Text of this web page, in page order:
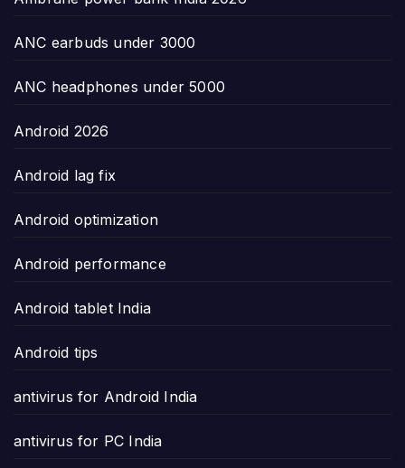
ANC earbuds under 3000
ANC headphones under 5000
Android 2026
Android lag fix
Android optimization
Android performance
Android tablet India
Android tips
antivirus for Android India
antivirus for PC India